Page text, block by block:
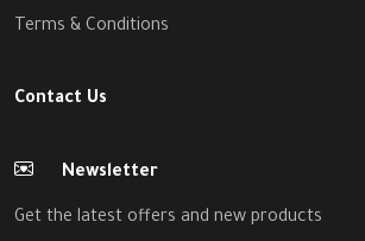
Terms & Conditions
Contact Us
Newsletter
Get the latest offers and new products